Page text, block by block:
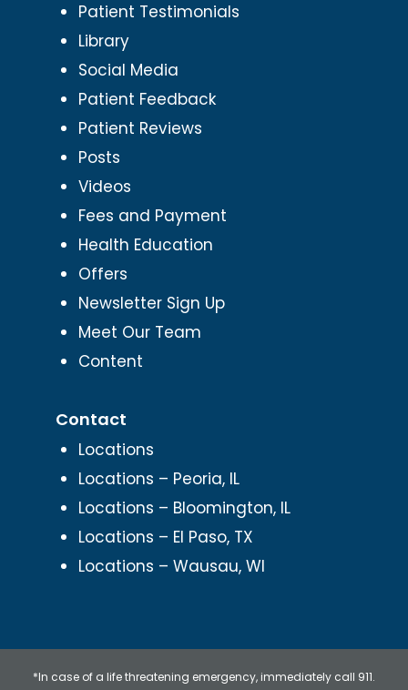
Patient Testimonials
Library
Social Media
Patient Feedback
Patient Reviews
Posts
Videos
Fees and Payment
Health Education
Offers
Newsletter Sign Up
Meet Our Team
Content
Contact
Locations
Locations – Peoria, IL
Locations – Bloomington, IL
Locations – El Paso, TX
Locations – Wausau, WI
*In case of a life threatening emergency, immediately call 911.